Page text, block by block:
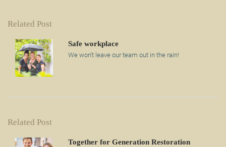
Related Post
Safe workplace
We won't leave our team out in the rain!
Related Post
Together for Generation Restoration